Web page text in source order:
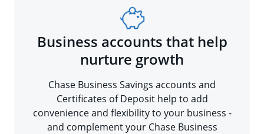
Business accounts that help
nurture growth
Chase Business Savings accounts and
Certificates of Deposit help to add
convenience and flexibility to your business -
and complement your Chase Business